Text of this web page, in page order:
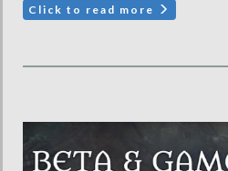
Click to read more